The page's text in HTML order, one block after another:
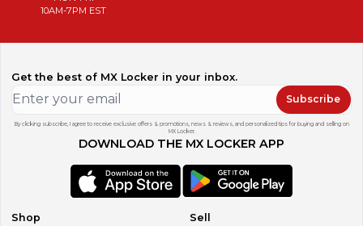
sometimes will be due at the time of delivery or pickup.
Terms and Conditions If there is a problem with your
product you must contact me to work something out
before leaving feedback if you expect to resolve the
problem.
All non-paying bidders will be reported to MX Locker.
hours of auction end, and all payments must be received
within 7 days of auction end or items will be relisted
presented in good faith and believed to be correct,
10AM-7PM EST
Get the best of MX Locker in your inbox.
Subscribe
By clicking subscribe, I agree to receive exclusive offers & promotions, news & reviews, and personalized tips for buying and selling on
MX Locker.
DOWNLOAD THE MX LOCKER APP
Shop Sell